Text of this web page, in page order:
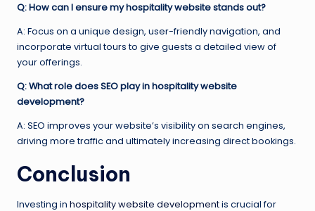
Q: How can I ensure my hospitality website stands out?
A: Focus on a unique design, user-friendly navigation, and
incorporate virtual tours to give guests a detailed view of
your offerings.
Q: What role does SEO play in hospitality website
development?
A: SEO improves your website’s visibility on search engines,
driving more traffic and ultimately increasing direct bookings.
Conclusion
Investing in hospitality website developmentis crucial for